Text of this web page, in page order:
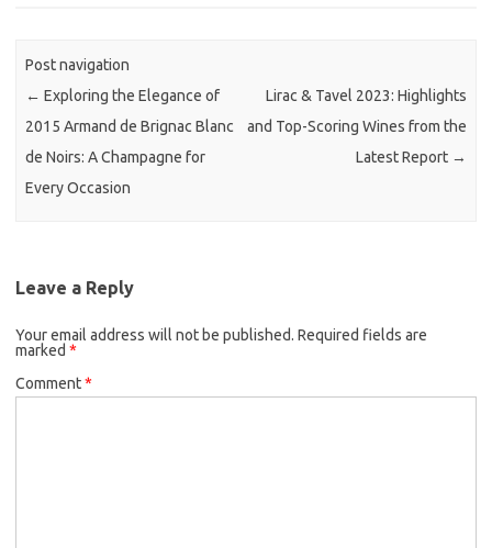
Post navigation
← Exploring the Elegance of
2015 Armand de Brignac Blanc
de Noirs: A Champagne for
Every Occasion
Lirac & Tavel 2023: Highlights
and Top-Scoring Wines from the
Latest Report →
Leave a Reply
Your email address will not be published. Required fields are
marked *
Comment*